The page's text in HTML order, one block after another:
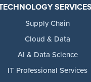
SERVICES
Supply Chain
Cloud & Data
AI & Data Science
IT Professional Services